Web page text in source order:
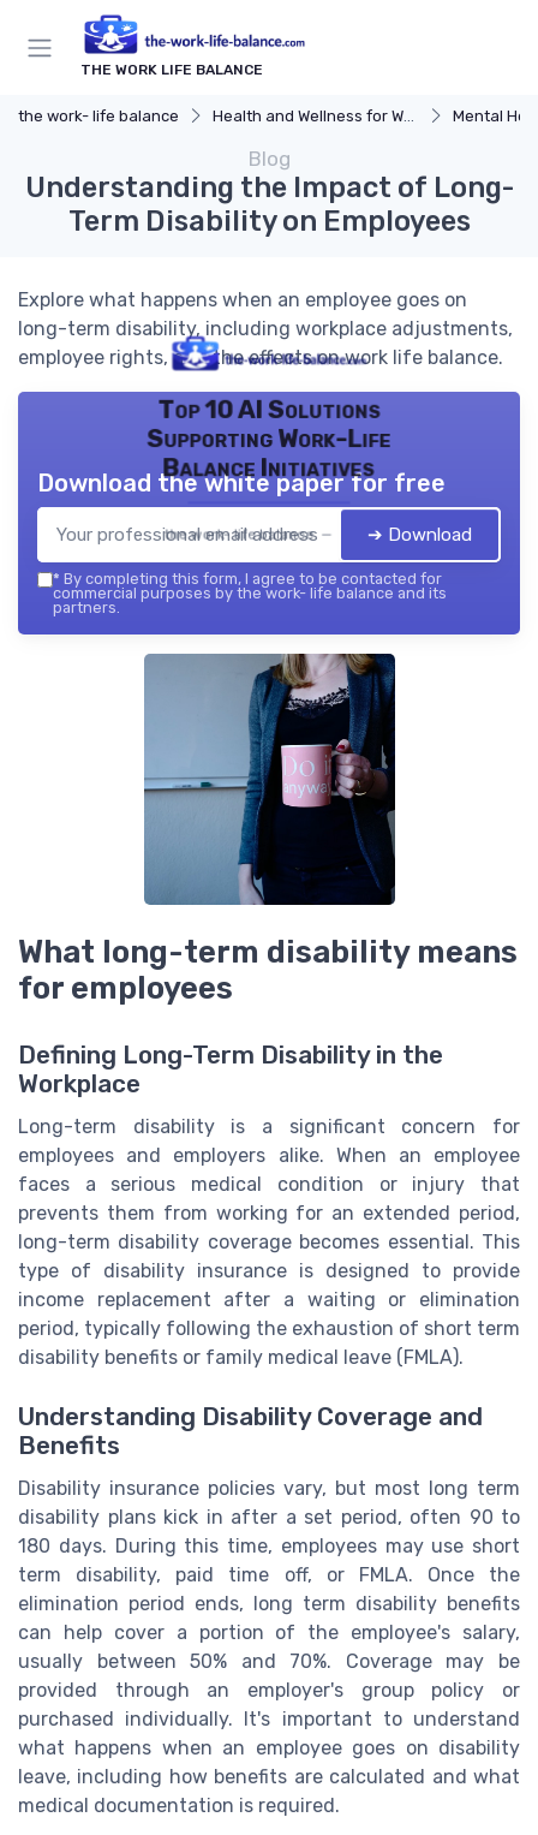
THE WORK LIFE BALANCE
the work- life balance Health and Wellness for Work-Life Balance Mental
Blog
Understanding the Impact of Long-
Term Disability on Employees
Explore what happens when an employee goes on
long-term disability, including workplace adjustments,
employee rights, and the effects on work life balance.
Top 10 AI Solutions
Supporting Work-Life
Balance Initiatives
the work- life balance — 2026
Download the white paper for free
➔ Download
* By completing this form, I agree to be contacted for
commercial purposes by the work- life balance and its
partners.
What long-term disability means
for employees
Defining Long-Term Disability in the
Workplace
Long-term disability is a significant concern for
employees and employers alike. When an employee
faces a serious medical condition or injury that
prevents them from working for an extended period,
long-term disability coverage becomes essential. This
type of disability insurance is designed to provide
income replacement after a waiting or elimination
period, typically following the exhaustion of short term
disability benefits or family medical leave (FMLA).
Understanding Disability Coverage and
Benefits
Disability insurance policies vary, but most long term
disability plans kick in after a set period, often 90 to
180 days. During this time, employees may use short
term disability, paid time off, or FMLA. Once the
elimination period ends, long term disability benefits
can help cover a portion of the employee's salary,
usually between 50% and 70%. Coverage may be
provided through an employer's group policy or
purchased individually. It's important to understand
what happens when an employee goes on disability
leave, including how benefits are calculated and what
medical documentation is required.